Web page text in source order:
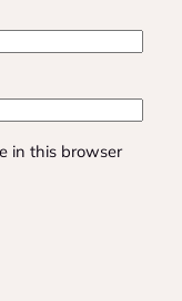
in this browser